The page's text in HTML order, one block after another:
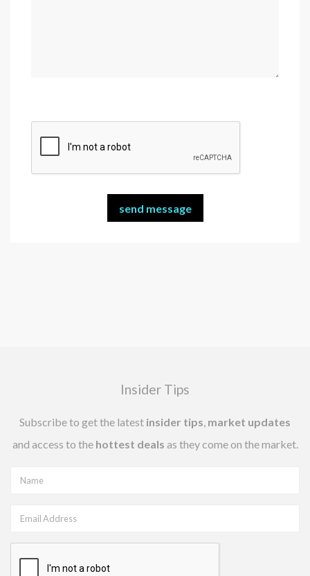
Insider Tips
Subscribe to get the latest insider tips, market updates
and access to the hottest deals as they come on the market.